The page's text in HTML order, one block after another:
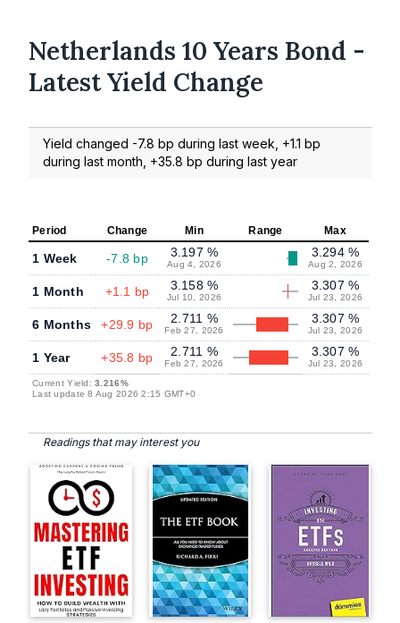
Netherlands 10 Years Bond -
Latest Yield Change
Yield changed -7.8 bp during last week, +1.1 bp
during last month, +35.8 bp during last year
Period Change Min Range Max
1 Week -7.8 bp 3.197 %
Aug 4, 2026
3.294 %
Aug 2, 2026
1 Month +1.1 bp 3.158 %
Jul 10, 2026
3.307 %
Jul 23, 2026
6 Months +29.9 bp 2.711 %
Feb 27, 2026
3.307 %
Jul 23, 2026
1 Year +35.8 bp 2.711 %
Feb 27, 2026
3.307 %
Jul 23, 2026
Current Yield:3.216%
Last update 8 Aug 2026 2:15 GMT+0
Readings that may interest you